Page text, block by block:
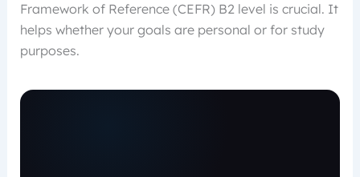
Framework of Reference (CEFR) B2 level is crucial. It
helps whether your goals are personal or for study
purposes.